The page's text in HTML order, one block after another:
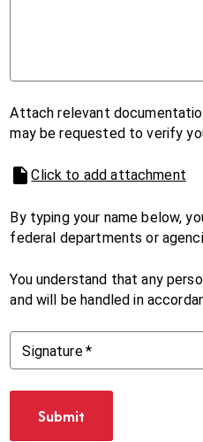
Attach relevant
may be requested to verify
Click to add attachment
By typing your name below,
federal departments or
You understand that any
and will be handled in
Signature*
Submit